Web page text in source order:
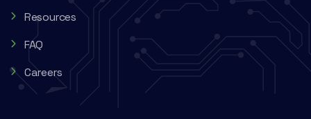
Resources
FAQ
Careers